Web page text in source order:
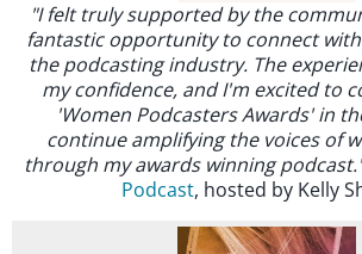
"I felt truly supported by the
fantastic opportunity to connect
the podcasting industry. The
my confidence, and I'm excited to
'Women Podcasters Awards' in
continue amplifying the voices of
through my awards winning
Podcast, hosted by Kelly